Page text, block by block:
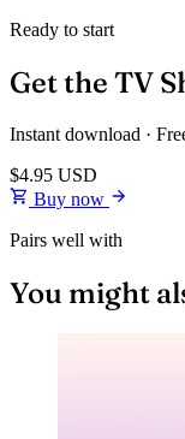
Ready to start
Get the TV
Instant download ·
$4.95 USD
Buy now
Pairs well with
You might